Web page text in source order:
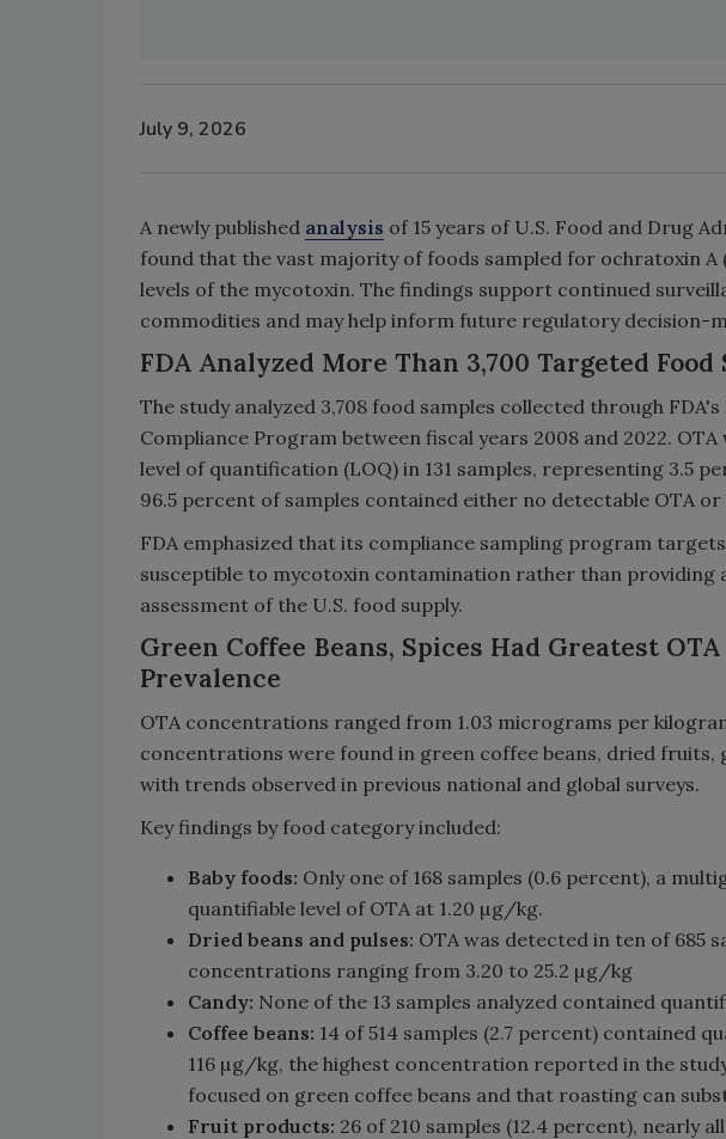
July 9, 2026
A newly published analysis of 15 years of U.S. Food and Drug
found that the vast majority of foods sampled for ochratoxin A
levels of the mycotoxin. The findings support continued
commodities and may help inform future regulatory decision-
FDA Analyzed More Than 3,700 Targeted Food
The study analyzed 3,708 food samples collected through
Compliance Program between fiscal years 2008 and 2022.
level of quantification (LOQ) in 131 samples, representing 3.5
96.5 percent of samples contained either no detectable OTA or
FDA emphasized that its compliance sampling program
susceptible to mycotoxin contamination rather than providing
assessment of the U.S. food supply.
Green Coffee Beans, Spices Had Greatest
Prevalence
OTA concentrations ranged from 1.03 micrograms per
concentrations were found in green coffee beans, dried
with trends observed in previous national and global surveys.
Key findings by food category included:
Baby foods: Only one of 168 samples (0.6 percent), a
quantifiable level of OTA at 1.20 µg/kg.
Dried beans and pulses: OTA was detected in ten of 685
concentrations ranging from 3.20 to 25.2 µg/kg
Candy: None of the 13 samples analyzed contained
Coffee beans: 14 of 514 samples (2.7 percent) contained
116 µg/kg, the highest concentration reported in the
focused on green coffee beans and that roasting can
Fruit products: 26 of 210 samples (12.4 percent), nearly